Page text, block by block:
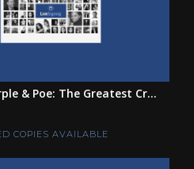
& Poe: The Greatest Cr...
COPIES AVAILABLE